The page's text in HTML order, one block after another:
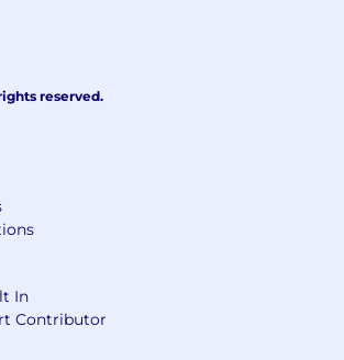
deliver measurable outcomes.
This position is open due to an
to support our evolving
You?
Model:
working environment (2-3
in the office depending on the
office-based roles while
a seamless experience that is
physically connected.
reserved.
In
Contributor